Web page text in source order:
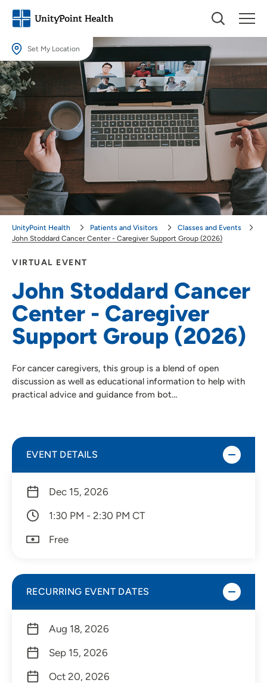
Set My Location
Set My Location
Providing your location allows us to show you nearby providers and
locations.
Location (City or Zip)
SET
Use my current location
VIRTUAL EVENT
John Stoddard Cancer
Center - Caregiver
Support Group (2026)
For cancer caregivers, this group is a blend of open
discussion as well as educational information to help with
practical advice and guidance from bot…
UnityPoint Health Patients and Visitors
Classes and Events
John Stoddard Cancer Center - Caregiver Support Group (2026)
EVENT DETAILS
Dec 15, 2026
1:30 PM - 2:30 PM CT
Free
RECURRING EVENT DATES
Aug 18, 2026
Sep 15, 2026
Oct 20, 2026